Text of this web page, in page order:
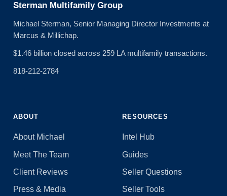
Sterman Multifamily Group
Michael Sterman, Senior Managing Director Investments at
Marcus & Millichap.
$1.46 billion closed across 259 LA multifamily transactions.
818-212-2784
ABOUT
About Michael
Meet The Team
Client Reviews
Press & Media
RESOURCES
Intel Hub
Guides
Seller Questions
Seller Tools